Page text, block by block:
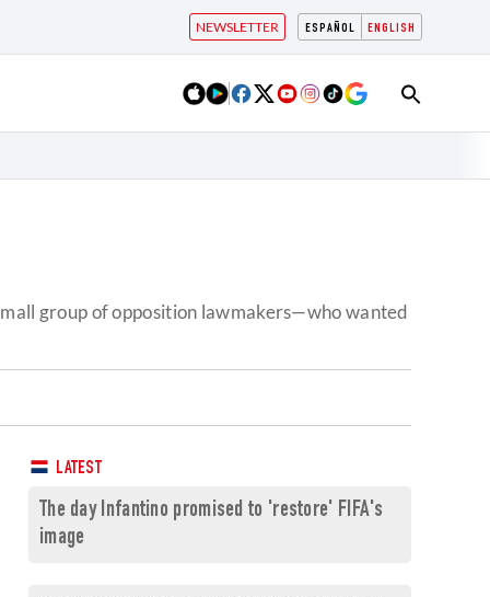
ESPAÑOL ENGLISH
NEWSLETTER
group of opposition lawmakers—who wanted
LATEST
The day Infantino promised to 'restore' FIFA's
image